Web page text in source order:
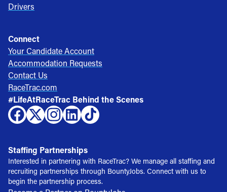
Drivers
Connect
Your Candidate Account
Accommodation Requests
Contact Us
RaceTrac.com
#LifeAtRaceTrac Behind the Scenes
Staffing Partnerships
Interested in partnering with RaceTrac? We manage all staffing and
recruiting partnerships through BountyJobs. Connect with us to
begin the partnership process.